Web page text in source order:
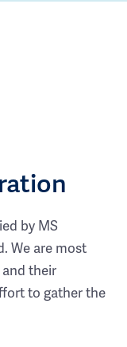
by MS
We are most
their
to gather the